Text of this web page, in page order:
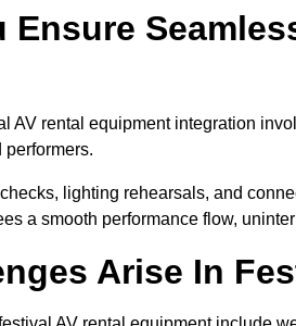
Ensure
AV rental equipment integration
lighting rehearsals, and
a smooth performance flow,
Arise In